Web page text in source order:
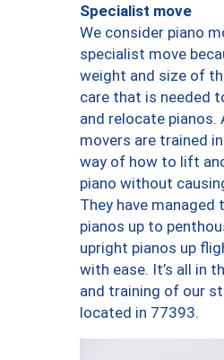
Specialist move
We consider piano
specialist move
weight and size of
care that is needed
and relocate pianos.
movers are trained
way of how to lift
piano without
They have managed
pianos up to
upright pianos up
with ease. It’s all in
and training of our
located in 77393.